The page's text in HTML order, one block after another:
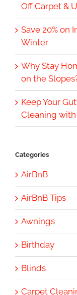
Off Carpet &
Save 20% on
Winter
Why Stay
on the
Keep Your
Cleaning
Categories
AirBnB
AirBnB Tips
Awnings
Birthday
Blinds
Carpet